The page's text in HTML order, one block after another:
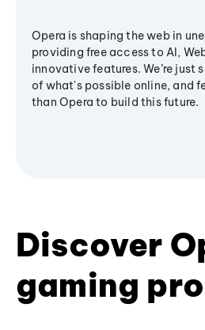
Opera is shaping the web in
providing free access to AI,
innovative features. We’re just
of what's possible online, and
than Opera to build this future.
Discover
gaming